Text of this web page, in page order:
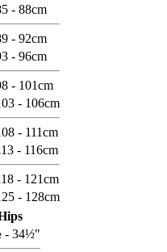
- 88cm
- 92cm
- 96cm
- 101cm
- 106cm
- 111cm
- 116cm
- 121cm
- 128cm
- 34½"